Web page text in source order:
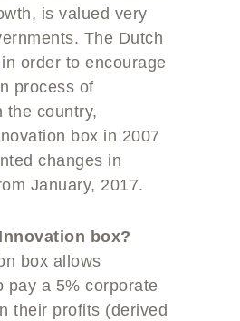
is valued very
The Dutch
order to encourage
process of
the country,
box in 2007
changes in
January, 2017.
box?
box allows
pay a 5% corporate
their profits (derived